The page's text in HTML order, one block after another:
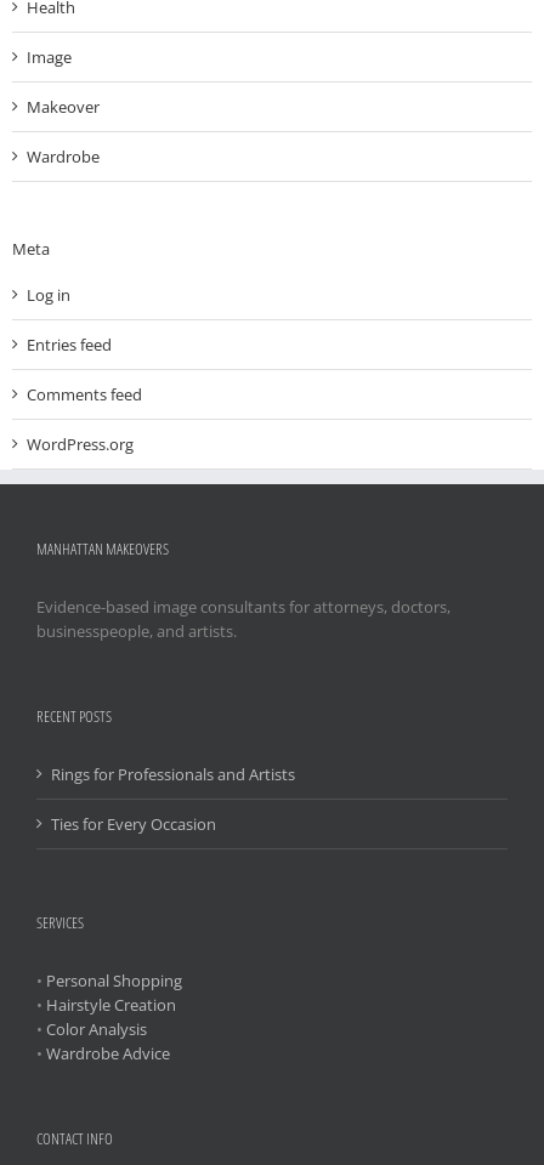
Health
Image
Makeover
Wardrobe
Meta
Log in
Entries feed
Comments feed
WordPress.org
MANHATTAN MAKEOVERS
Evidence-based image consultants for attorneys, doctors,
businesspeople, and artists.
RECENT POSTS
Rings for Professionals and Artists
Ties for Every Occasion
SERVICES
• Personal Shopping
• Hairstyle Creation
• Color Analysis
• Wardrobe Advice
CONTACT INFO